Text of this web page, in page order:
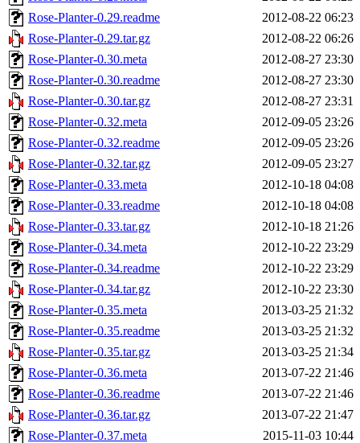
Rose-Planter-0.29.readme
2012-08-22 06:23
Rose-Planter-0.29.tar.gz
2012-08-22 06:26
Rose-Planter-0.30.meta
2012-08-27 23:30
Rose-Planter-0.30.readme
2012-08-27 23:30
Rose-Planter-0.30.tar.gz
2012-08-27 23:31
Rose-Planter-0.32.meta
2012-09-05 23:26
Rose-Planter-0.32.readme
2012-09-05 23:26
Rose-Planter-0.32.tar.gz
2012-09-05 23:27
Rose-Planter-0.33.meta
2012-10-18 04:08
Rose-Planter-0.33.readme
2012-10-18 04:08
Rose-Planter-0.33.tar.gz
2012-10-18 21:26
Rose-Planter-0.34.meta
2012-10-22 23:29
Rose-Planter-0.34.readme
2012-10-22 23:29
Rose-Planter-0.34.tar.gz
2012-10-22 23:30
Rose-Planter-0.35.meta
2013-03-25 21:32
Rose-Planter-0.35.readme
2013-03-25 21:32
Rose-Planter-0.35.tar.gz
2013-03-25 21:34
Rose-Planter-0.36.meta
2013-07-22 21:46
Rose-Planter-0.36.readme
2013-07-22 21:46
Rose-Planter-0.36.tar.gz
2013-07-22 21:47
Rose-Planter-0.37.meta
2015-11-03 10:44